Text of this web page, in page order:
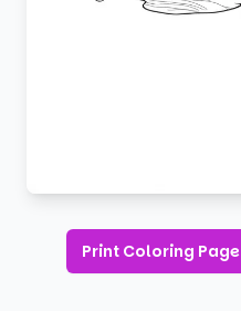
Print Coloring Page